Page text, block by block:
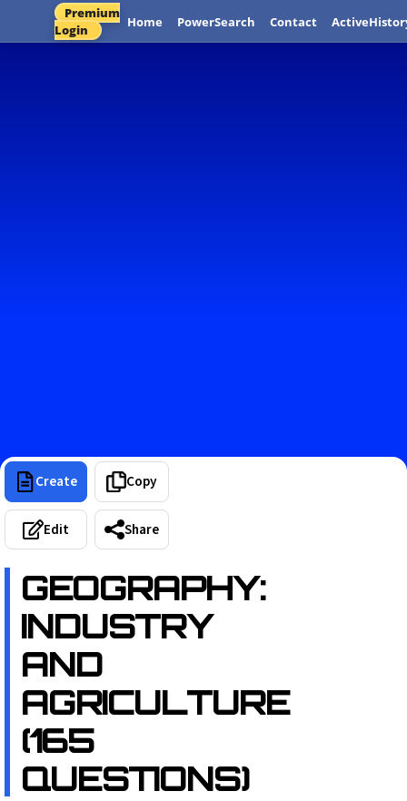
Premium
Login
Home PowerSearch Contact
Create Copy
Edit Share
GEOGRAPHY:
INDUSTRY
AND
AGRICULTURE
(165
QUESTIONS)